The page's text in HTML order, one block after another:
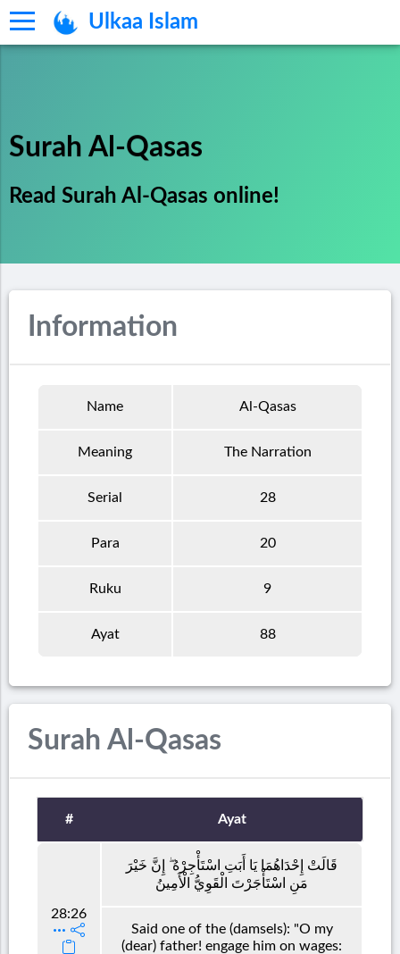
Ulkaa Islam
Surah Al-Qasas
Read Surah Al-Qasas online!
Information
Name Al-Qasas
Meaning The Narration
Serial 28
Para 20
Ruku 9
Ayat 88
Surah Al-Qasas
# Ayat
28:26
قَالَتْ إِحْدَاهُمَا يَا أَبَتِ اسْتَأْجِرْهُ ۖ إِنَّ خَيْرَ
مَنِ اسْتَأْجَرْتَ الْقَوِيُّ الْأَمِينُ
Said one of the (damsels): "O my
(dear) father! engage him on wages: